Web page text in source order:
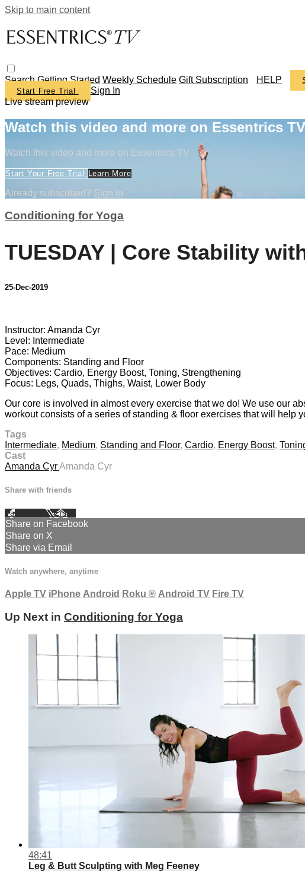
Skip to main content
SearchGetting Started Weekly Schedule Gift Subscription HELP
Start Free Trial
Sign In
Live stream preview
Watch this video and more on Essentrics TV
Watch this video and more on Essentrics TV
Start Your Free Trial Learn More
Already subscribed? Sign in
Conditioning for Yoga
TUESDAY | Core Stability
25-Dec-2019
Instructor: Amanda Cyr
Level: Intermediate
Pace: Medium
Components: Standing and Floor
Objectives: Cardio, Energy Boost, Toning, Strengthening
Focus: Legs, Quads, Thighs, Waist, Lower Body
Our core is involved in almost every exercise that we do! We use our
workout consists of a series of standing & floor exercises that will help
Tags
Intermediate, Medium, Standing and Floor, Cardio, Energy Boost,
Cast
Amanda CyrAmanda Cyr
Share with friends
Facebook XEmail
Share on Facebook
Share on X
Share via Email
Watch anywhere, anytime
Apple TV iPhone Android Roku ® Android TV Fire TV
Up Next in Conditioning for Yoga
48:41
Leg & Butt Sculpting with Meg Feeney